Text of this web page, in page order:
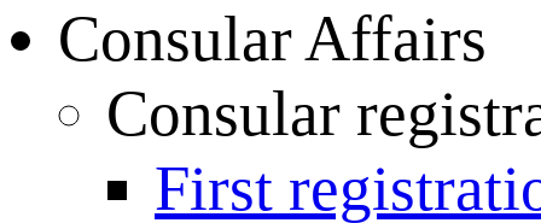
Consular Affairs
Consular
First